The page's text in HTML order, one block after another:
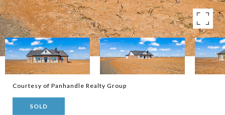
Courtesy of Panhandle Realty Group
SOLD